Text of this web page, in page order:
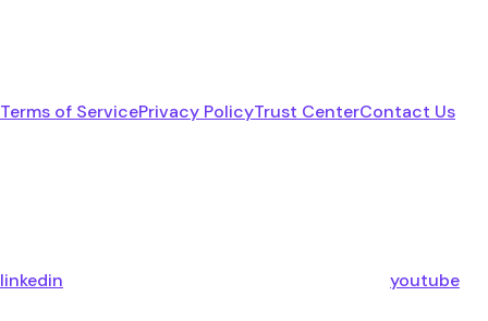
Terms of ServicePrivacy PolicyTrust CenterContact Us
linkedin youtube